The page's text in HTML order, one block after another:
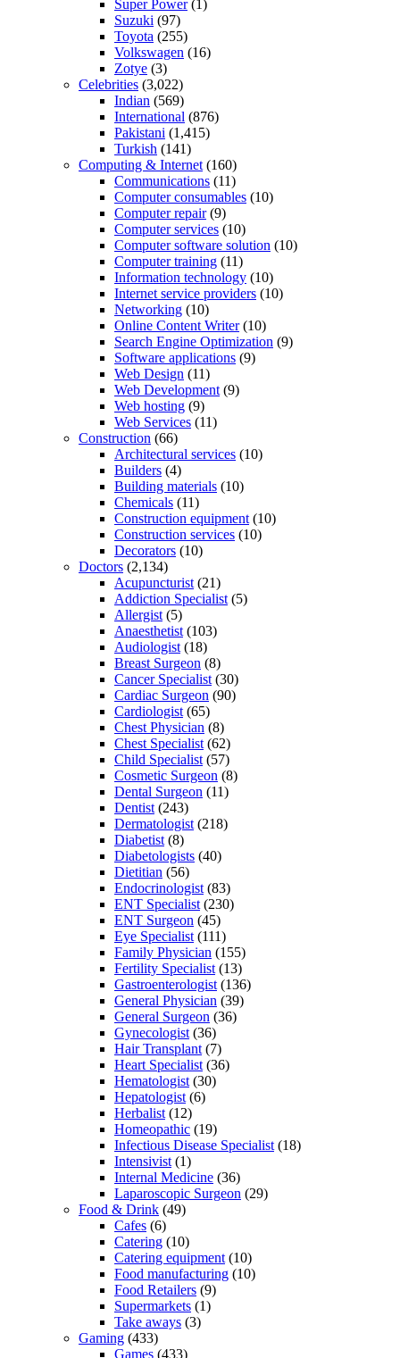
Super Power(1)
Suzuki (97)
Toyota (255)
Volkswagen (16)
Zotye (3)
Celebrities (3,022)
Indian (569)
International (876)
Pakistani (1,415)
Turkish (141)
Computing & Internet (160)
Communications (11)
Computer consumables (10)
Computer repair(9)
Computer services (10)
Computer software solution (10)
Computer training (11)
Information technology (10)
Internet service providers (10)
Networking (10)
Online Content Writer(10)
Search Engine Optimization (9)
Software applications (9)
Web Design (11)
Web Development (9)
Web hosting (9)
Web Services (11)
Construction (66)
Architectural services (10)
Builders (4)
Building materials (10)
Chemicals (11)
Construction equipment (10)
Construction services (10)
Decorators (10)
Doctors (2,134)
Acupuncturist (21)
Addiction Specialist (5)
Allergist (5)
Anaesthetist (103)
Audiologist (18)
Breast Surgeon (8)
Cancer Specialist (30)
Cardiac Surgeon (90)
Cardiologist (65)
Chest Physician (8)
Chest Specialist (62)
Child Specialist (57)
Cosmetic Surgeon (8)
Dental Surgeon (11)
Dentist (243)
Dermatologist (218)
Diabetist (8)
Diabetologists (40)
Dietitian (56)
Endocrinologist (83)
ENT Specialist (230)
ENT Surgeon (45)
Eye Specialist (111)
Family Physician (155)
Fertility Specialist (13)
Gastroenterologist (136)
General Physician (39)
General Surgeon (36)
Gynecologist (36)
Hair Transplant (7)
Heart Specialist (36)
Hematologist (30)
Hepatologist (6)
Herbalist (12)
Homeopathic (19)
Infectious Disease Specialist (18)
Intensivist (1)
Internal Medicine (36)
Laparoscopic Surgeon (29)
Food & Drink (49)
Cafes (6)
Catering (10)
Catering equipment (10)
Food manufacturing (10)
Food Retailers (9)
Supermarkets (1)
Take aways (3)
Gaming (433)
Games (433)